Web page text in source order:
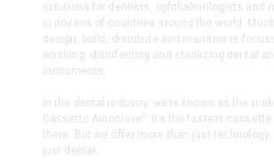
solutions for dentists, ophthalmologists and
in dozens of countries around the world.
design, build, distribute and maintain is
washing, disinfecting and sterilizing dental
instruments.
In the dental industry, we’re known as the
Cassette Autoclave
. It’s the fastest
there. But we offer more than just technology,
just dental.